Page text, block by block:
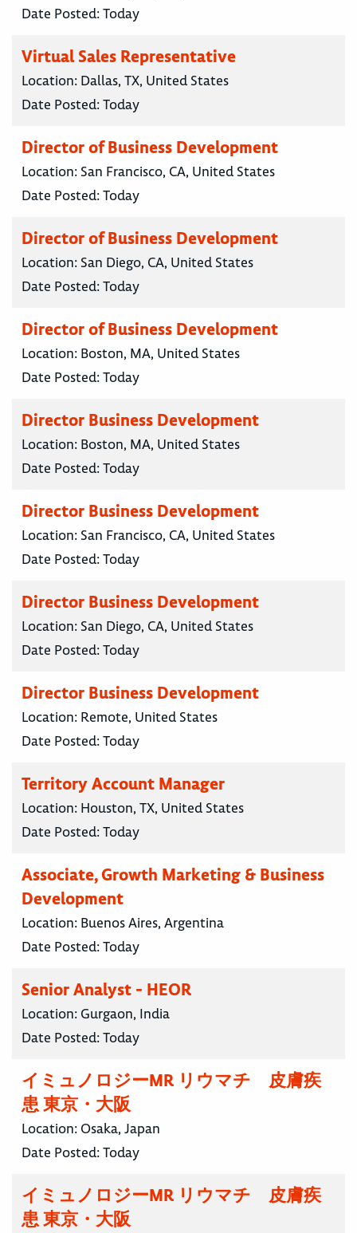
Date Posted:Today
Virtual Sales Representative
Location: Dallas, TX, United States
Date Posted:Today
Director of Business Development
Location: San Francisco, CA, United States
Date Posted:Today
Director of Business Development
Location: San Diego, CA, United States
Date Posted:Today
Director of Business Development
Location: Boston, MA, United States
Date Posted:Today
Director Business Development
Location: Boston, MA, United States
Date Posted:Today
Director Business Development
Location: San Francisco, CA, United States
Date Posted:Today
Director Business Development
Location: San Diego, CA, United States
Date Posted:Today
Director Business Development
Location: Remote, United States
Date Posted:Today
Territory Account Manager
Location: Houston, TX, United States
Date Posted:Today
Associate, Growth Marketing & Business
Development
Location: Buenos Aires, Argentina
Date Posted:Today
Senior Analyst - HEOR
Location: Gurgaon, India
Date Posted:Today
イミュノロジーMR リウマチ 皮膚疾
患 東京・大阪
Location: Osaka, Japan
Date Posted:Today
イミュノロジーMR リウマチ 皮膚疾
患 東京・大阪